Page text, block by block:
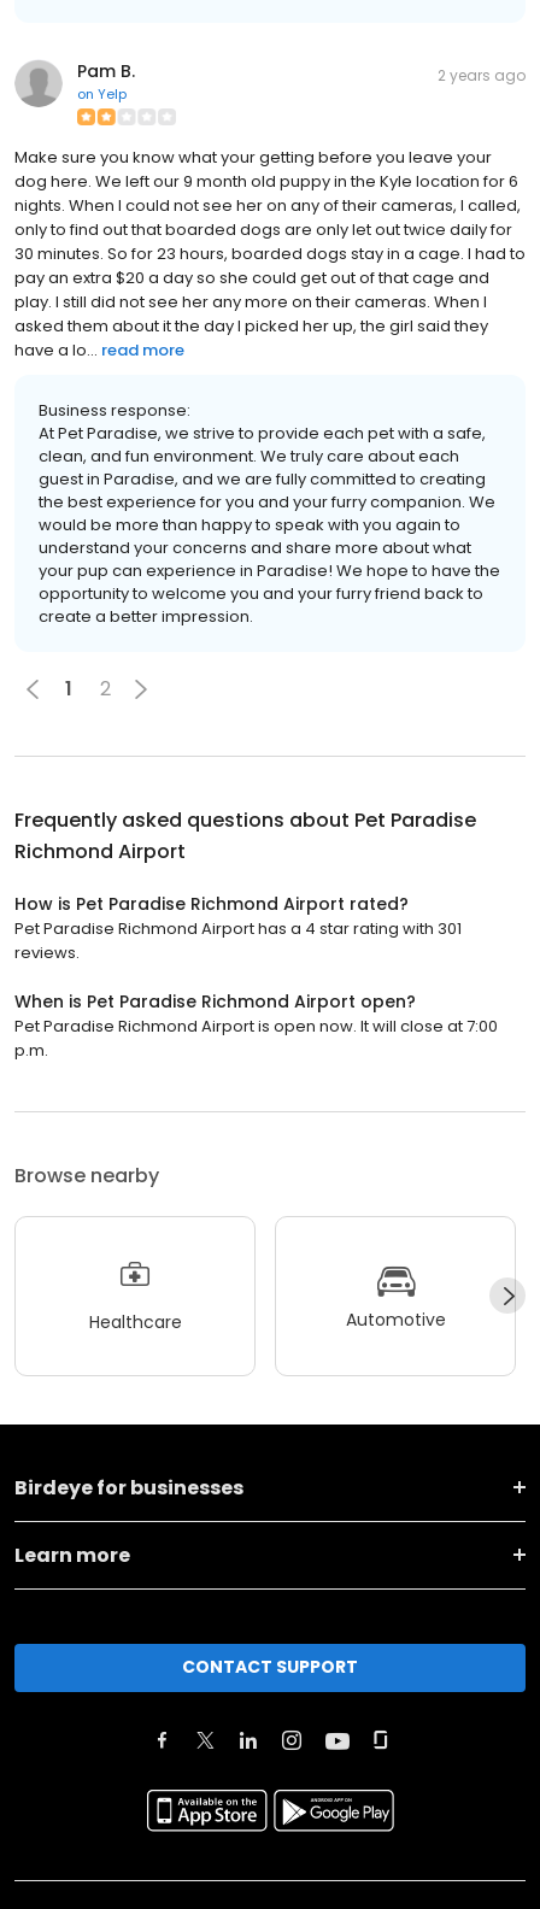
Pam B.
on Yelp
2 years ago
Make sure you know what your getting before you leave your
dog here. We left our 9 month old puppy in the Kyle location for 6
nights. When I could not see her on any of their cameras, I called,
only to find out that boarded dogs are only let out twice daily for
30 minutes. So for 23 hours, boarded dogs stay in a cage. I had to
pay an extra $20 a day so she could get out of that cage and
play. I still did not see her any more on their cameras. When I
asked them about it the day I picked her up, the girl said they
have a lo... read more
Business response:
At Pet Paradise, we strive to provide each pet with a safe,
clean, and fun environment. We truly care about each
guest in Paradise, and we are fully committed to creating
the best experience for you and your furry companion. We
would be more than happy to speak with you again to
understand your concerns and share more about what
your pup can experience in Paradise! We hope to have the
opportunity to welcome you and your furry friend back to
create a better impression.
1 2
Frequently asked questions about Pet Paradise
Richmond Airport
How is Pet Paradise Richmond Airport rated?
Pet Paradise Richmond Airport has a 4 star rating with 301
reviews.
When is Pet Paradise Richmond Airport open?
Pet Paradise Richmond Airport is open now. It will close at 7:00
p.m.
Browse nearby
Healthcare Automotive
Birdeye for businesses
Learn more
CONTACT SUPPORT